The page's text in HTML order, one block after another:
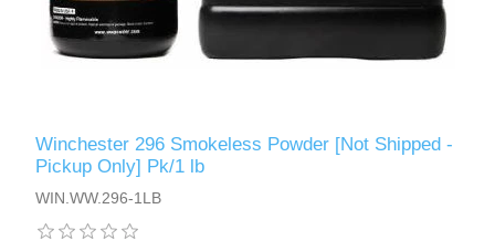
Winchester 296 Smokeless Powder [Not Shipped -
Pickup Only] Pk/1 lb
WIN.WW.296-1LB